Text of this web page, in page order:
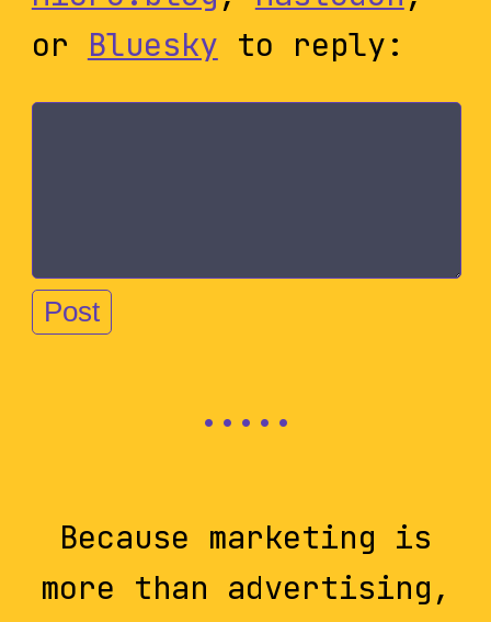
or Bluesky to reply:
Because marketing is
more than advertising,